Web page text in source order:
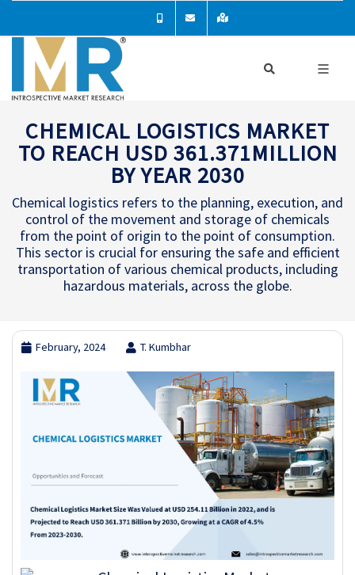
CHEMICAL LOGISTICS MARKET
TO REACH USD 361.371MILLION
BY YEAR 2030
Chemical logistics refers to the planning, execution, and
control of the movement and storage of chemicals
from the point of origin to the point of consumption.
This sector is crucial for ensuring the safe and efficient
transportation of various chemical products, including
hazardous materials, across the globe.
February, 2024 T. Kumbhar